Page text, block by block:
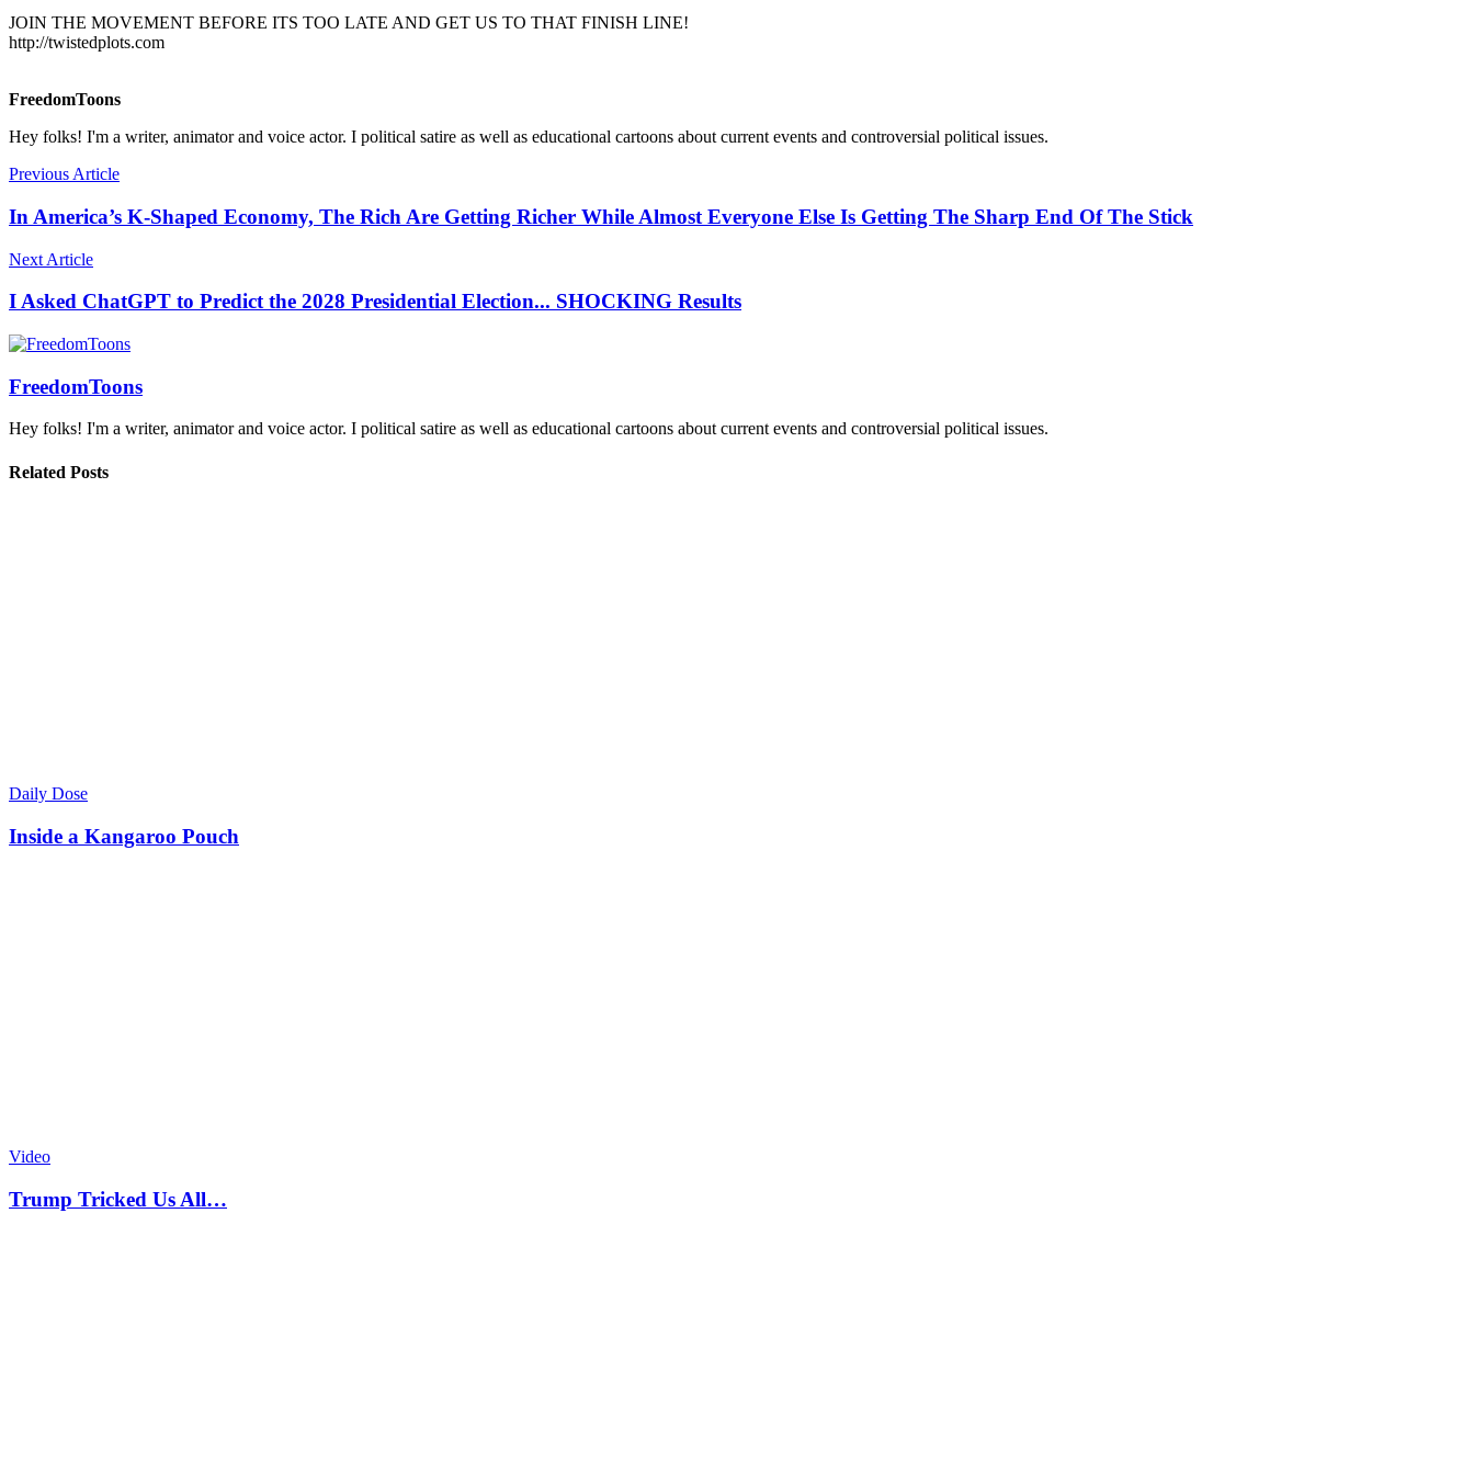
JOIN THE MOVEMENT BEFORE ITS TOO LATE AND GET US TO THAT FINISH LINE!
http://twistedplots.com
FreedomToons
Hey folks! I'm a writer, animator and voice actor. I political satire as well as educational cartoons about current events and controversial political issues.
Previous Article
In America’s K-Shaped Economy, The Rich Are Getting Richer While Almost Everyone Else Is Getting The Sharp End Of The Stick
Next Article
I Asked ChatGPT to Predict the 2028 Presidential Election... SHOCKING Results
FreedomToons
Hey folks! I'm a writer, animator and voice actor. I political satire as well as educational cartoons about current events and controversial political issues.
Related Posts
Daily Dose
Inside a Kangaroo Pouch
Video
Trump Tricked Us All…